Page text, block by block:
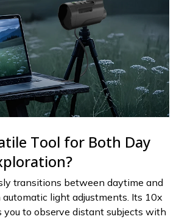
Tool for Both Day
transitions between daytime and
light adjustments. Its 10x
you to observe distant subjects with